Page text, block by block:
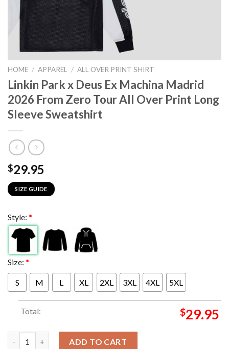
HOME / APPAREL / ALL OVER PRINT SHIRT
Linkin Park x Deus Ex Machina Madrid
2026 From Zero Tour All Over Print Long
Sleeve Sweatshirt
$29.95
SIZE GUIDE
Style: *
Size: *
S M L XL 2XL 3XL 4XL 5XL
Total: $29.95
ADD TO CART